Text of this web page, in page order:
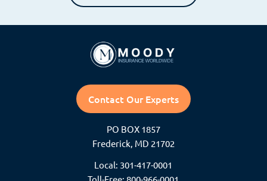
Contact Our Experts
PO BOX 1857
Frederick, MD 21702
Local: 301-417-0001